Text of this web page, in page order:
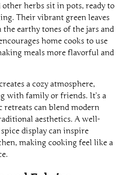
other herbs sit in pots, ready to
Their vibrant green leaves
earthy tones of the jars and
home cooks to use
meals more flavorful and
a cozy atmosphere,
with family or friends. It’s a
can blend modern
aesthetics. A well-
display can inspire
making cooking feel like a